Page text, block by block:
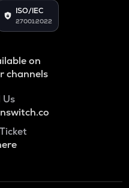
ISO/IEC
27001:2022
on
channels
Us